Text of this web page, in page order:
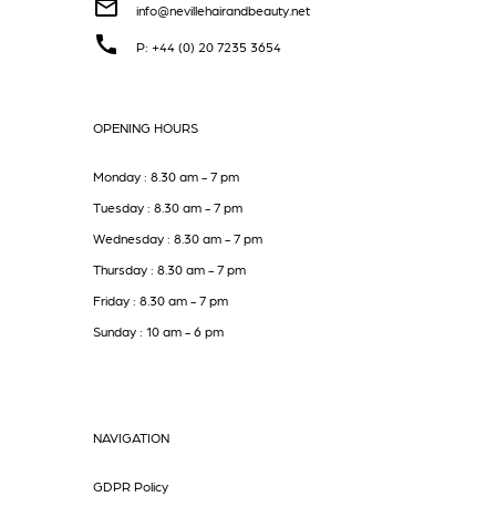
info@nevillehairandbeauty.net
P: +44 (0) 20 7235 3654
OPENING HOURS
Monday : 8.30 am - 7 pm
Tuesday : 8.30 am - 7 pm
Wednesday : 8.30 am - 7 pm
Thursday : 8.30 am - 7 pm
Friday : 8.30 am - 7 pm
Sunday : 10 am - 6 pm
NAVIGATION
GDPR Policy